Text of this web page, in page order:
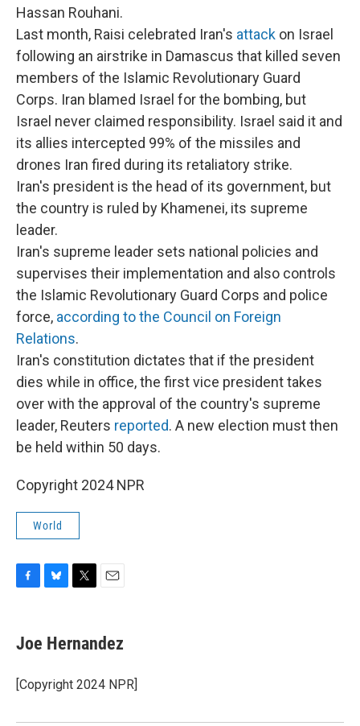
Hassan Rouhani.
Last month, Raisi celebrated Iran's attack on Israel
following an airstrike in Damascus that killed seven
members of the Islamic Revolutionary Guard
Corps. Iran blamed Israel for the bombing, but
Israel never claimed responsibility. Israel said it and
its allies intercepted 99% of the missiles and
drones Iran fired during its retaliatory strike.
Iran's president is the head of its government, but
the country is ruled by Khamenei, its supreme
leader.
Iran's supreme leader sets national policies and
supervises their implementation and also controls
the Islamic Revolutionary Guard Corps and police
force, according to the Council on Foreign
Relations.
Iran's constitution dictates that if the president
dies while in office, the first vice president takes
over with the approval of the country's supreme
leader, Reuters reported. A new election must then
be held within 50 days.
Copyright 2024 NPR
World
e
b
o
k
e
s
y
t
t
r
i
l
Joe Hernandez
[Copyright 2024 NPR]